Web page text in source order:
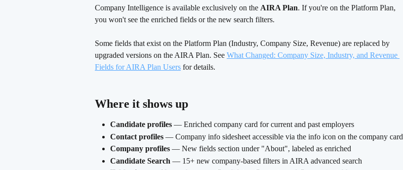
Company Intelligence is available exclusively on the AIRA Plan. If you're on the Platform Plan,
you won't see the enriched fields or the new search filters.
Some fields that exist on the Platform Plan (Industry, Company Size, Revenue) are replaced by
upgraded versions on the AIRA Plan. See What Changed: Company Size, Industry, and Revenue
Fields for AIRA Plan Users for details.
Where it shows up
Candidate profiles — Enriched company card for current and past employers
Contact profiles — Company info sidesheet accessible via the info icon on the company card
Company profiles — New fields section under "About", labeled as enriched
Candidate Search — 15+ new company-based filters in AIRA advanced search